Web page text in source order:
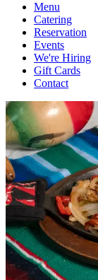
Menu
Catering
Reservation
Events
We're Hiring
Gift Cards
Contact